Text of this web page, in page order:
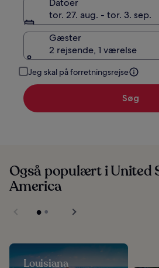
Datoer
tor. 27. aug. - tor. 3. sep.
Gæster
2 rejsende, 1 værelse
Jeg skal på forretningsrejse
Søg
Også populært i United
America
Louisiana